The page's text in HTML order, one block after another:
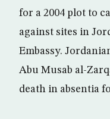
for a 2004 plot to
against sites in
Embassy.
Abu Musab al-
death in absentia